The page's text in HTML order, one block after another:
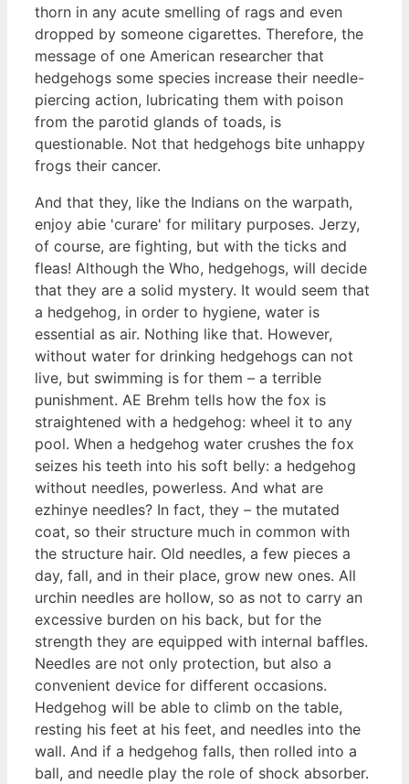
thorn in any acute smelling of rags and even
dropped by someone cigarettes. Therefore, the
message of one American researcher that
hedgehogs some species increase their needle-
piercing action, lubricating them with poison
from the parotid glands of toads, is
questionable. Not that hedgehogs bite unhappy
frogs their cancer.
And that they, like the Indians on the warpath,
enjoy abie 'curare' for military purposes. Jerzy,
of course, are fighting, but with the ticks and
fleas! Although the Who, hedgehogs, will decide
that they are a solid mystery. It would seem that
a hedgehog, in order to hygiene, water is
essential as air. Nothing like that. However,
without water for drinking hedgehogs can not
live, but swimming is for them – a terrible
punishment. AE Brehm tells how the fox is
straightened with a hedgehog: wheel it to any
pool. When a hedgehog water crushes the fox
seizes his teeth into his soft belly: a hedgehog
without needles, powerless. And what are
ezhinye needles? In fact, they – the mutated
coat, so their structure much in common with
the structure hair. Old needles, a few pieces a
day, fall, and in their place, grow new ones. All
urchin needles are hollow, so as not to carry an
excessive burden on his back, but for the
strength they are equipped with internal baffles.
Needles are not only protection, but also a
convenient device for different occasions.
Hedgehog will be able to climb on the table,
resting his feet at his feet, and needles into the
wall. And if a hedgehog falls, then rolled into a
ball, and needle play the role of shock absorber.